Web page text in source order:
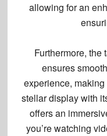
allowing for an
Furthermore, the
ensures
experience,
stellar display with
offers an
you’re watching